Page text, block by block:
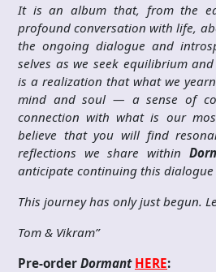
It is an album that, from the
profound conversation with life,
the ongoing dialogue and
selves as we seek equilibrium
is a realization that what we
mind and soul — a sense of
connection with what is our
believe that you will find
reflections we share within
anticipate continuing this
This journey has only just begun.
Tom & Vikram”
Pre-order Dormant HERE: